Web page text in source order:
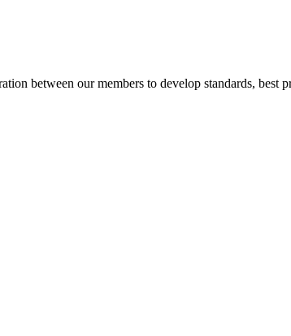
between our members to develop standards, best